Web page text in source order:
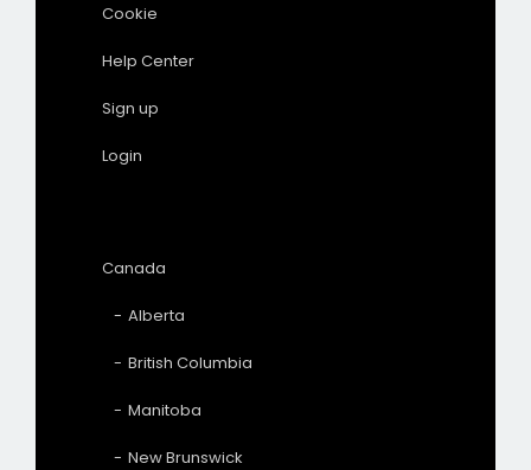
Cookie
Help Center
Sign up
Login
Canada
Alberta
British Columbia
Manitoba
New Brunswick